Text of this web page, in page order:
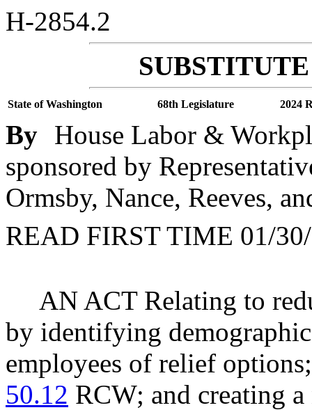
H-2854.2
State of Washington 68th Legislature 2024
By House Labor &
sponsored by
Ormsby, Nance, Reeves,
READ FIRST TIME 01/
AN ACT Relating to
by identifying
employees of relief
50.12 RCW; and creating